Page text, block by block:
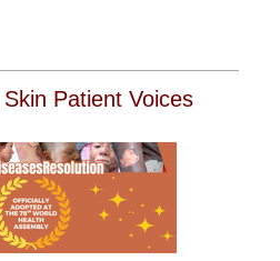
Patient Voices